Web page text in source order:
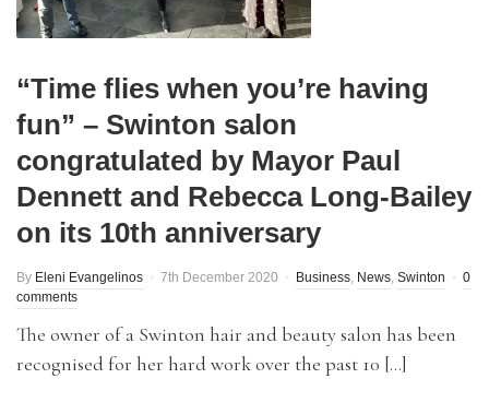
“Time flies when you’re having
fun” – Swinton salon
congratulated by Mayor Paul
Dennett and Rebecca Long-Bailey
on its 10th anniversary
By Eleni Evangelinos 7th December 2020 Business, News, Swinton
0
comments
The owner of a Swinton hair and beauty salon has been
recognised for her hard work over the past 10 […]